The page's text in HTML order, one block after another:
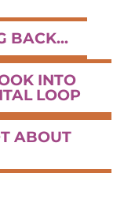
BACK...
INTO
LOOP
ABOUT